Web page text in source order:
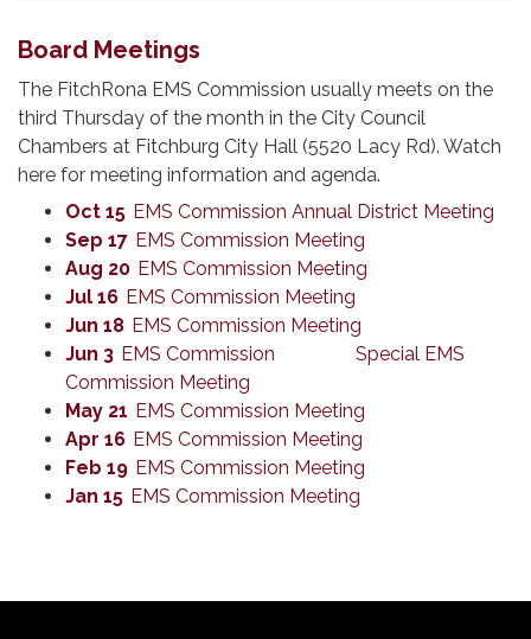
Board Meetings
The FitchRona EMS Commission usually meets on the
third Thursday of the month in the City Council
Chambers at Fitchburg City Hall (5520 Lacy Rd). Watch
here for meeting information and agenda.
Oct 15 EMS Commission Annual District Meeting
Sep 17 EMS Commission Meeting
Aug 20 EMS Commission Meeting
Jul 16 EMS Commission Meeting
Jun 18 EMS Commission Meeting
Jun 3 EMS Commission Special EMS
Commission Meeting
May 21 EMS Commission Meeting
Apr 16 EMS Commission Meeting
Feb 19 EMS Commission Meeting
Jan 15 EMS Commission Meeting